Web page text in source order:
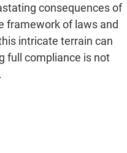
consequences of
framework of laws and
intricate terrain can
full compliance is not